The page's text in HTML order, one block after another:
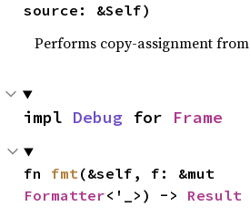
source: &Self)
Performs copy-assignment from
impl Debug for Frame
fn fmt
Formatter<'_>) -> Result